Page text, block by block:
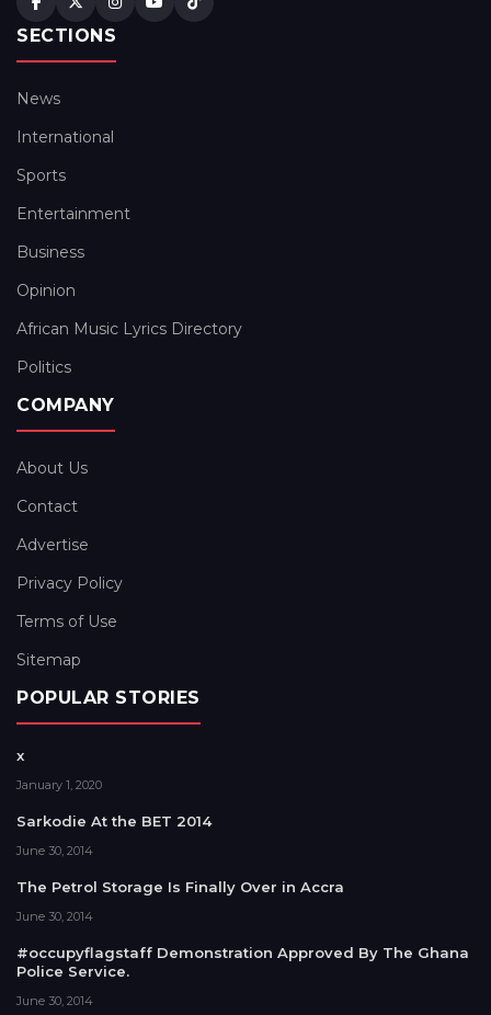
SECTIONS
News
International
Sports
Entertainment
Business
Opinion
African Music Lyrics Directory
Politics
COMPANY
About Us
Contact
Advertise
Privacy Policy
Terms of Use
Sitemap
POPULAR STORIES
x
January 1, 2020
Sarkodie At the BET 2014
June 30, 2014
The Petrol Storage Is Finally Over in Accra
June 30, 2014
#occupyflagstaff Demonstration Approved By The Ghana
Police Service.
June 30, 2014